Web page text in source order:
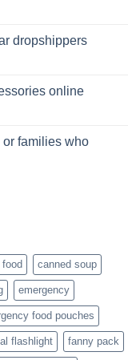
dropshippers
online
families who
canned soup
emergency
food pouches
flashlight fanny pack